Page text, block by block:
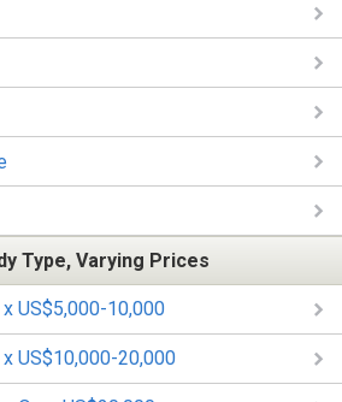
Type, Varying Prices
US$5,000-10,000
US$10,000-20,000